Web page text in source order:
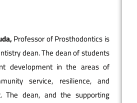
Professor of Prosthodontics is
dean. The dean of students
development in the areas of
service, resilience, and
The dean, and the supporting